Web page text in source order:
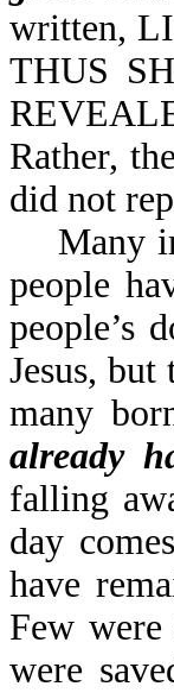
written,
THUS
Rather,
did not
Many in
people
people’s
Jesus,
many
already
falling
day
have
Few
were